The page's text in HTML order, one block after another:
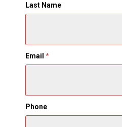
Last Name
Email *
Phone